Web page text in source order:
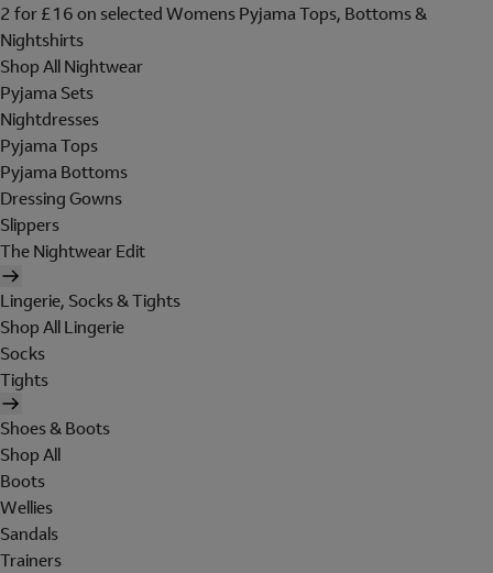
2 for £16 on selected Womens Pyjama Tops, Bottoms &
Nightshirts
Shop All Nightwear
Pyjama Sets
Nightdresses
Pyjama Tops
Pyjama Bottoms
Dressing Gowns
Slippers
The Nightwear Edit
Lingerie, Socks & Tights
Shop All Lingerie
Socks
Tights
Shoes & Boots
Shop All
Boots
Wellies
Sandals
Trainers